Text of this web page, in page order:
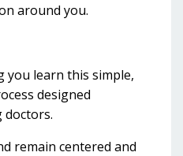
around you.
learn this simple,
designed
doctors.
remain centered and